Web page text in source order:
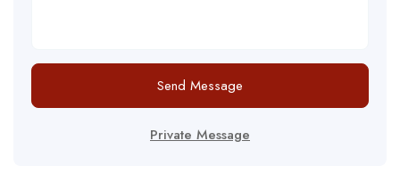
Send Message
Private Message